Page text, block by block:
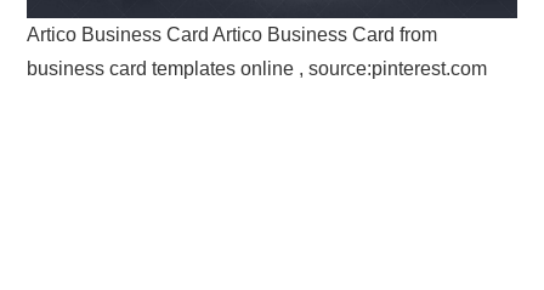
Artico Business Card Artico Business Card from
business card templates online , source:pinterest.com